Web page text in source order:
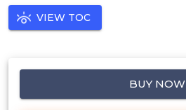
VIEW TOC
BUY NOW